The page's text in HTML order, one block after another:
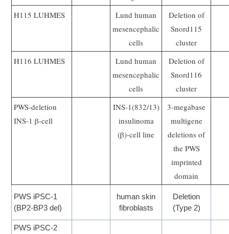
H115 LUHMES
Lund human
mesencephalic
cells
Deletion of
Snord115
cluster
H116 LUHMES
Lund human
mesencephalic
cells
Deletion of
Snord116
cluster
PWS-deletion
INS-1 β-cell
INS-1(832/13)
insulinoma
(β)-cell line
3-megabase
multigene
deletions of
the PWS
imprinted
domain
PWS iPSC-1
(BP2-BP3 del)
human skin
fibroblasts
Deletion
(Type 2)
PWS iPSC-2